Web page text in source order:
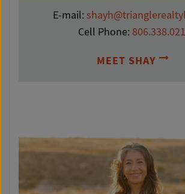
E-mail:
Cell Phone:
MEET SHAY